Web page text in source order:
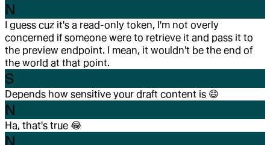
N
I guess cuz it's a read-only token, I'm not overly
concerned if someone were to retrieve it and pass it to
the preview endpoint. I mean, it wouldn't be the end of
the world at that point.
S
Depends how sensitive your draft content is 😄
N
Ha, that's true 😂
N